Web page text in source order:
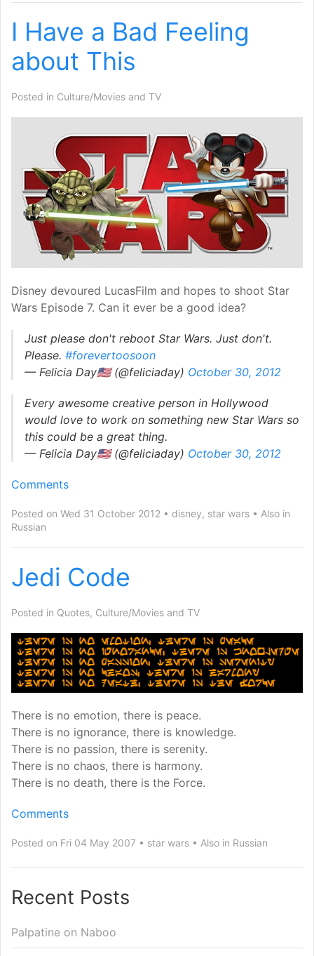
I Have a Bad Feeling
about This
Posted in Culture/Movies and TV
Disney devoured LucasFilm and hopes to shoot Star
Wars Episode 7. Can it ever be a good idea?
Just please don't reboot Star Wars. Just don't.
Please. #forevertoosoon
— Felicia Day🇺🇸 (@feliciaday) October 30, 2012
Every awesome creative person in Hollywood
would love to work on something new Star Wars so
this could be a great thing.
— Felicia Day🇺🇸 (@feliciaday) October 30, 2012
Comments
Posted on Wed 31 October 2012 disney, star wars
Also in
Russian
Jedi Code
Posted in Quotes, Culture/Movies and TV
There is no emotion, there is peace.
There is no ignorance, there is knowledge.
There is no passion, there is serenity.
There is no chaos, there is harmony.
There is no death, there is the Force.
Comments
Posted on Fri 04 May 2007 star wars Also in Russian
Recent Posts
Palpatine on Naboo